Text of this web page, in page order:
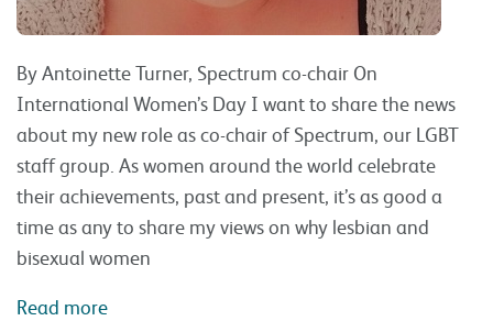
By Antoinette Turner, Spectrum co-chair On
International Women’s Day I want to share the news
about my new role as co-chair of Spectrum, our LGBT
staff group. As women around the world celebrate
their achievements, past and present, it’s as good a
time as any to share my views on why lesbian and
bisexual women
Read more